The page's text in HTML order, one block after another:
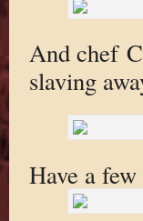
And chef
slaving
Have a